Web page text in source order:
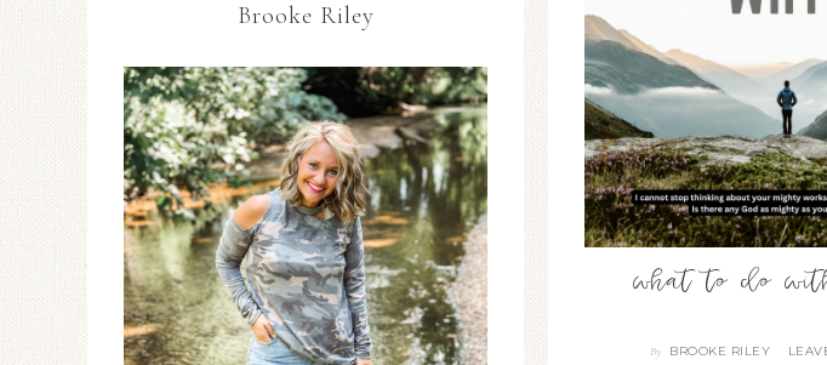
what to do
By BROOKE RILEY
Brooke Riley